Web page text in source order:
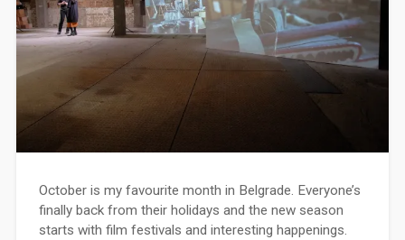
October is my favourite month in Belgrade. Everyone’s
finally back from their holidays and the new season
starts with film festivals and interesting happenings.